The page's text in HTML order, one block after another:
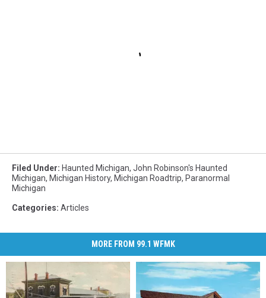
Filed Under: Haunted Michigan, John Robinson's Haunted
Michigan, Michigan History, Michigan Roadtrip, Paranormal
Michigan
Categories: Articles
MORE FROM 99.1 WFMK